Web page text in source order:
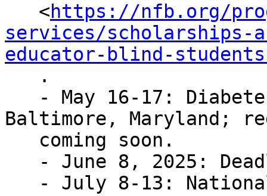
   <
https://nfb.org/
services/scholarships-
educator-blind-
Baltimore, Maryland;